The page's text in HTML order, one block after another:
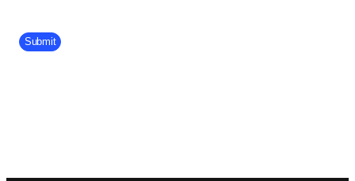
Company Division
Submit